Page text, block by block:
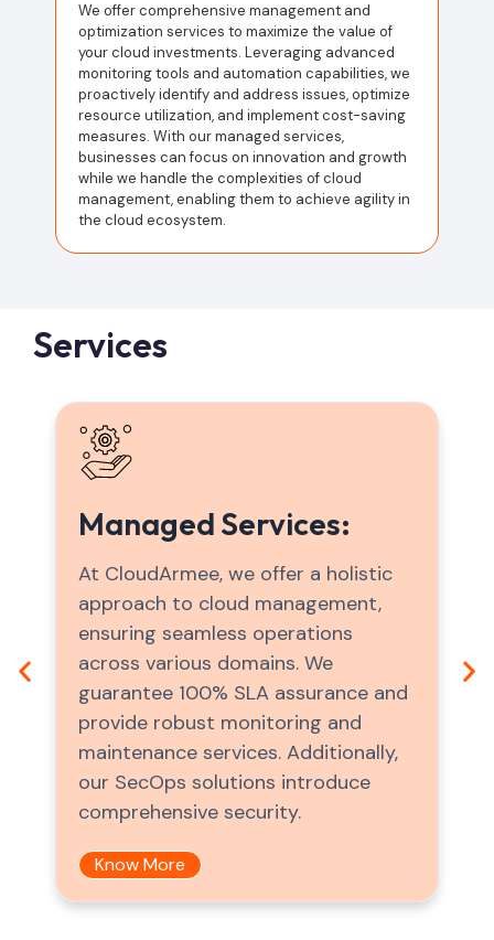
We offer comprehensive management and
optimization services to maximize the value of
your cloud investments. Leveraging advanced
monitoring tools and automation capabilities, we
proactively identify and address issues, optimize
resource utilization, and implement cost-saving
measures. With our managed services,
businesses can focus on innovation and growth
while we handle the complexities of cloud
management, enabling them to achieve agility in
the cloud ecosystem.
Services
Migration Services:
CloudArmee facilitates your
business's transition to scalable,
cloud-native databases, replacing
outdated systems with innovative
solutions. We help you navigate the
complexities of cloud migration
effortlessly, promoting usability and
efficiency throughout the process.
Know More